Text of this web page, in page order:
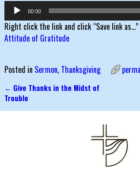
Audio
Player
00:00
Right click the link and click “Save link
Attitude of Gratitude
Posted in Sermon, Thanksgiving
Post navigation
← Give Thanks in the Midst of
Trouble